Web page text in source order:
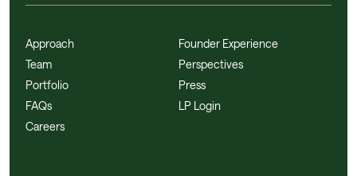
Approach
Team
Portfolio
FAQs
Careers
Founder Experience
Perspectives
Press
LP Login